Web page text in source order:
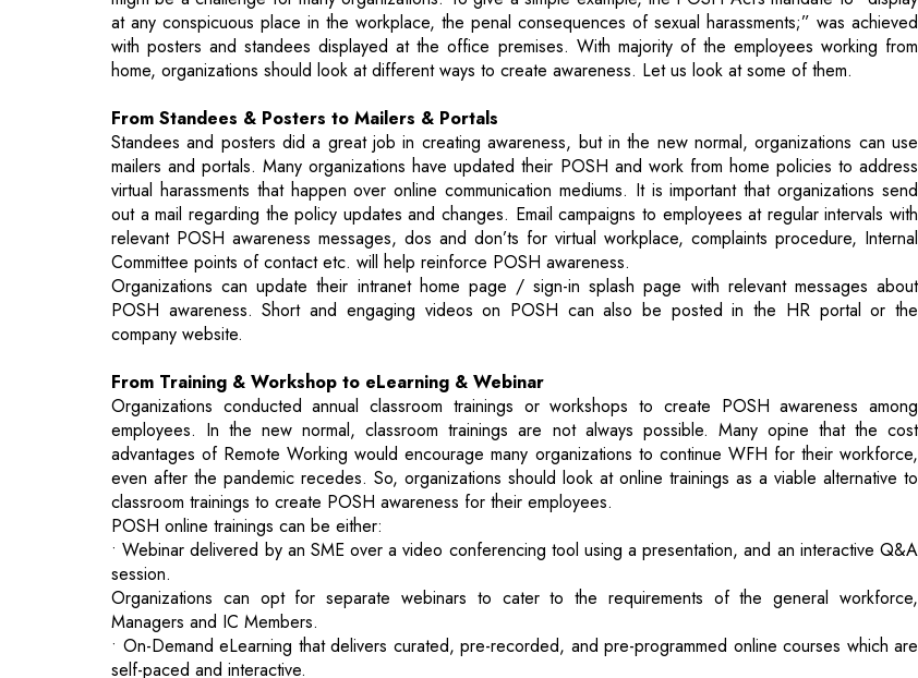
From Standees & Posters to Mailers & Portals
Standees and posters did a great job in creating awareness, but in the new normal, organizations can use
mailers and portals. Many organizations have updated their POSH and work from home policies to address
virtual harassments that happen over online communication mediums. It is important that organizations send
out a mail regarding the policy updates and changes. Email campaigns to employees at regular intervals with
relevant POSH awareness messages, dos and don’ts for virtual workplace, complaints procedure, Internal
Committee points of contact etc. will help reinforce POSH awareness.
Organizations can update their intranet home page / sign-in splash page with relevant messages about
POSH awareness. Short and engaging videos on POSH can also be posted in the HR portal or the
company website.
From Training & Workshop to eLearning & Webinar
Organizations conducted annual classroom trainings or workshops to create POSH awareness among
employees. In the new normal, classroom trainings are not always possible. Many opine that the cost
advantages of Remote Working would encourage many organizations to continue WFH for their workforce,
even after the pandemic recedes. So, organizations should look at online trainings as a viable alternative to
classroom trainings to create POSH awareness for their employees.
POSH online trainings can be either:
• Webinar delivered by an SME over a video conferencing tool using a presentation, and an interactive Q&A
session.
Organizations can opt for separate webinars to cater to the requirements of the general workforce,
Managers and IC Members.
• On-Demand eLearning that delivers curated, pre-recorded, and pre-programmed online courses which are
self-paced and interactive.
Like the webinars, administering separate courses for general workforce, Managers and IC Members will
make sure the learning objectives of the target audiences are met.
Though webinar and on-demand eLearning have their own advantages over each other, both make tracking
and reporting of attendance and completion, lot simpler and easier.